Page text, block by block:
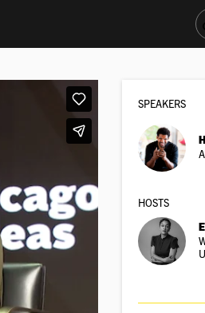
SPEAKERS
HOSTS